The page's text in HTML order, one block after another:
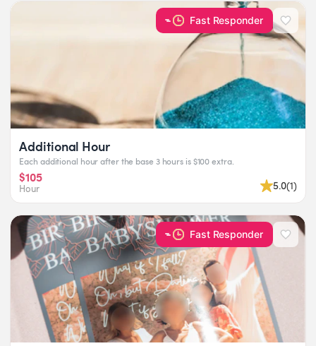
Fast Responder
Additional Hour
Each additional hour after the base 3 hours is $100 extra.
$105
Hour 5.0(1)
Fast Responder